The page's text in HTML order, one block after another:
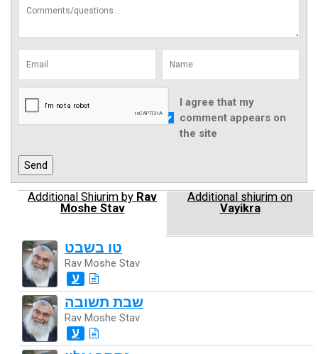
I agree that my
comment appears on
the site
Additional Shiurim by Rav
Moshe Stav
Additional shiurim on
Vayikra
טו בשבט
Rav Moshe Stav
ע
שבת תשובה
Rav Moshe Stav
ע